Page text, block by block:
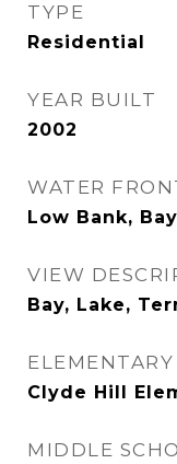
TYPE
Residential
YEAR BUILT
2002
WATER
Low Bank,
VIEW
Bay, Lake,
Clyde Hill
MIDDLE